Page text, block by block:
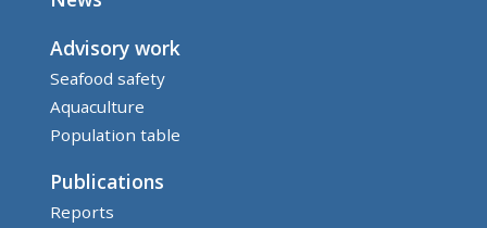
Advisory work
Seafood safety
Aquaculture
Population table
Publications
Reports